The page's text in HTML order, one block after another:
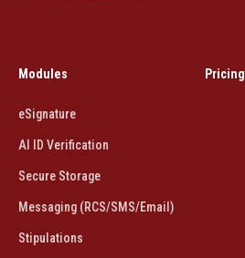
Modules
eSignature
AI ID Verification
Secure Storage
Messaging (RCS/SMS/Email)
Stipulations
Pricing